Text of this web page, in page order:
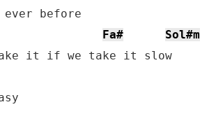
ever before
Fa#
Sol#m
it if we take it slow